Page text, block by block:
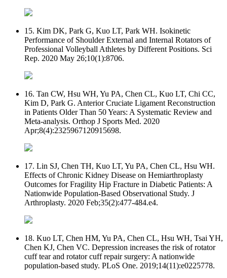
15. Kim DK, Park G, Kuo LT, Park WH. Isokinetic
Performance of Shoulder External and Internal Rotators of
Professional Volleyball Athletes by Different Positions. Sci
Rep. 2020 May 26;10(1):8706.
16. Tan CW, Hsu WH, Yu PA, Chen CL, Kuo LT, Chi CC,
Kim D, Park G. Anterior Cruciate Ligament Reconstruction
in Patients Older Than 50 Years: A Systematic Review and
Meta-analysis. Orthop J Sports Med. 2020
Apr;8(4):2325967120915698.
17. Lin SJ, Chen TH, Kuo LT, Yu PA, Chen CL, Hsu WH.
Effects of Chronic Kidney Disease on Hemiarthroplasty
Outcomes for Fragility Hip Fracture in Diabetic Patients: A
Nationwide Population-Based Observational Study. J
Arthroplasty. 2020 Feb;35(2):477-484.e4.
18. Kuo LT, Chen HM, Yu PA, Chen CL, Hsu WH, Tsai YH,
Chen KJ, Chen VC. Depression increases the risk of rotator
cuff tear and rotator cuff repair surgery: A nationwide
population-based study. PLoS One. 2019;14(11):e0225778.